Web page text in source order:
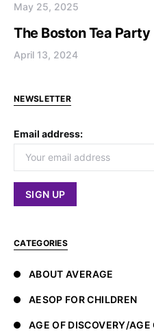
May 25, 2025
The Boston Tea Party
April 13, 2024
NEWSLETTER
Email address:
CATEGORIES
ABOUT AVERAGE
AESOP FOR CHILDREN
AGE OF DISCOVERY/AGE